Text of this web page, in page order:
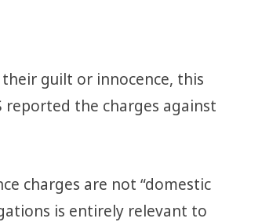
guilt or innocence, this
reported the charges against
charges are not “domestic
is entirely relevant to